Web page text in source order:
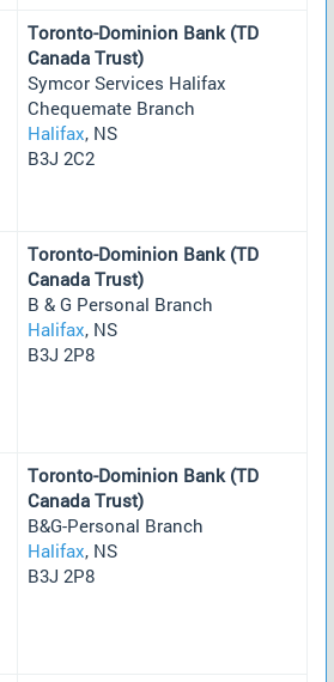
Toronto-Dominion Bank (TD
Canada Trust)
Symcor Services Halifax
Chequemate Branch
Halifax, NS
B3J 2C2
Toronto-Dominion Bank (TD
Canada Trust)
B & G Personal Branch
Halifax, NS
B3J 2P8
Toronto-Dominion Bank (TD
Canada Trust)
B&G-Personal Branch
Halifax, NS
B3J 2P8